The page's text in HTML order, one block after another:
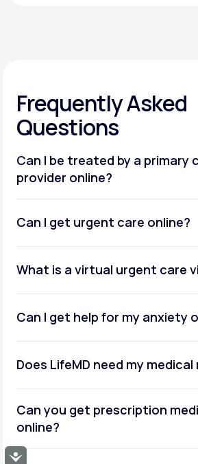
Accessibility
Frequently Asked
Questions
Can I be treated by a primary
provider online?
Can I get urgent care online?
What is a virtual urgent care
Can I get help for my anxiety
Does LifeMD need my
Can you get prescription
online?